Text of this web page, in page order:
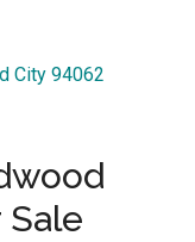
City 94062
Sale